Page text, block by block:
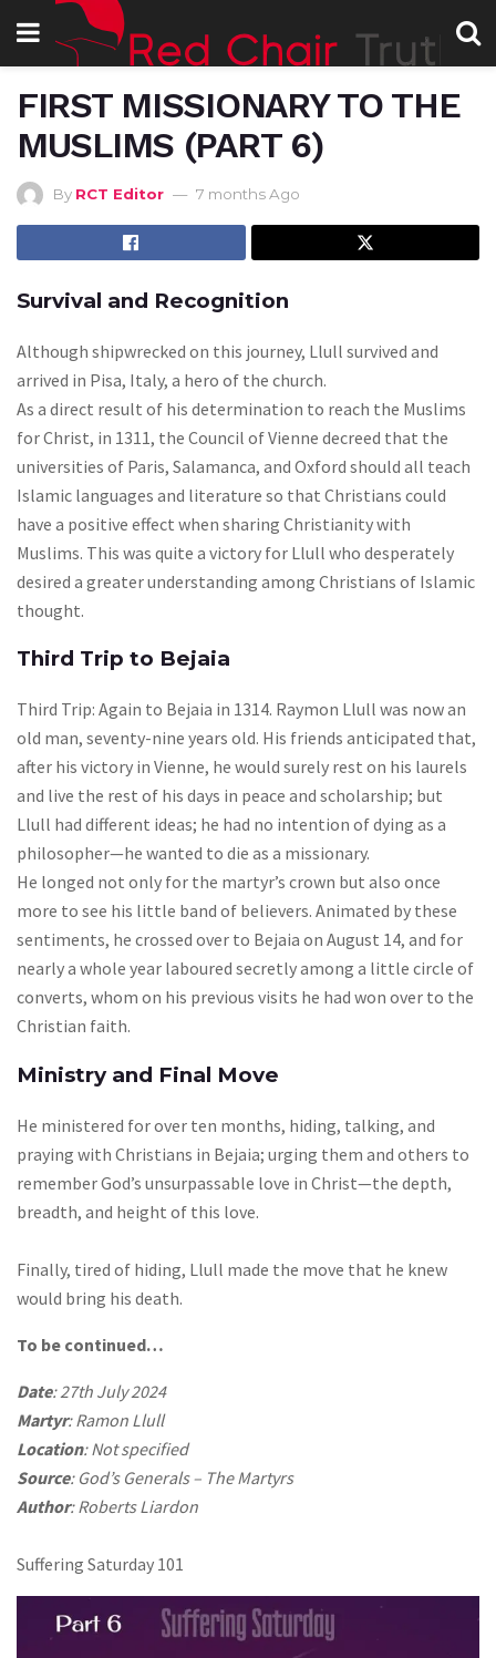
FIRST MISSIONARY TO THE
MUSLIMS (PART 6)
By RCT Editor 7 months Ago
Survival and Recognition
Although shipwrecked on this journey, Llull survived and
arrived in Pisa, Italy, a hero of the church.
As a direct result of his determination to reach the Muslims
for Christ, in 1311, the Council of Vienne decreed that the
universities of Paris, Salamanca, and Oxford should all teach
Islamic languages and literature so that Christians could
have a positive effect when sharing Christianity with
Muslims. This was quite a victory for Llull who desperately
desired a greater understanding among Christians of Islamic
thought.
Third Trip to Bejaia
Third Trip: Again to Bejaia in 1314. Raymon Llull was now an
old man, seventy-nine years old. His friends anticipated that,
after his victory in Vienne, he would surely rest on his laurels
and live the rest of his days in peace and scholarship; but
Llull had different ideas; he had no intention of dying as a
philosopher—he wanted to die as a missionary.
He longed not only for the martyr’s crown but also once
more to see his little band of believers. Animated by these
sentiments, he crossed over to Bejaia on August 14, and for
nearly a whole year laboured secretly among a little circle of
converts, whom on his previous visits he had won over to the
Christian faith.
Ministry and Final Move
He ministered for over ten months, hiding, talking, and
praying with Christians in Bejaia; urging them and others to
remember God’s unsurpassable love in Christ—the depth,
breadth, and height of this love.
Finally, tired of hiding, Llull made the move that he knew
would bring his death.
To be continued…
Date: 27th July 2024
Martyr: Ramon Llull
Location: Not specified
Source: God’s Generals – The Martyrs
Author: Roberts Liardon
Suffering Saturday 101